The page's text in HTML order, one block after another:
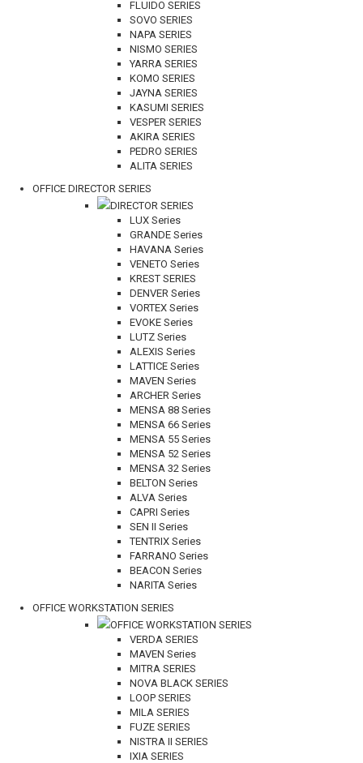
FLUIDO SERIES
SOVO SERIES
NAPA SERIES
NISMO SERIES
YARRA SERIES
KOMO SERIES
JAYNA SERIES
KASUMI SERIES
VESPER SERIES
AKIRA SERIES
PEDRO SERIES
ALITA SERIES
OFFICE DIRECTOR SERIES
DIRECTOR SERIES
LUX Series
GRANDE Series
HAVANA Series
VENETO Series
KREST SERIES
DENVER Series
VORTEX Series
EVOKE Series
LUTZ Series
ALEXIS Series
LATTICE Series
MAVEN Series
ARCHER Series
MENSA 88 Series
MENSA 66 Series
MENSA 55 Series
MENSA 52 Series
MENSA 32 Series
BELTON Series
ALVA Series
CAPRI Series
SEN II Series
TENTRIX Series
FARRANO Series
BEACON Series
NARITA Series
OFFICE WORKSTATION SERIES
OFFICE WORKSTATION SERIES
VERDA SERIES
MAVEN Series
MITRA SERIES
NOVA BLACK SERIES
LOOP SERIES
MILA SERIES
FUZE SERIES
NISTRA II SERIES
IXIA SERIES